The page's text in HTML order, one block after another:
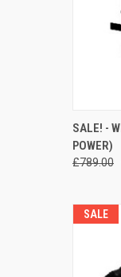
SALE! -
POWER)
£789.00
SALE